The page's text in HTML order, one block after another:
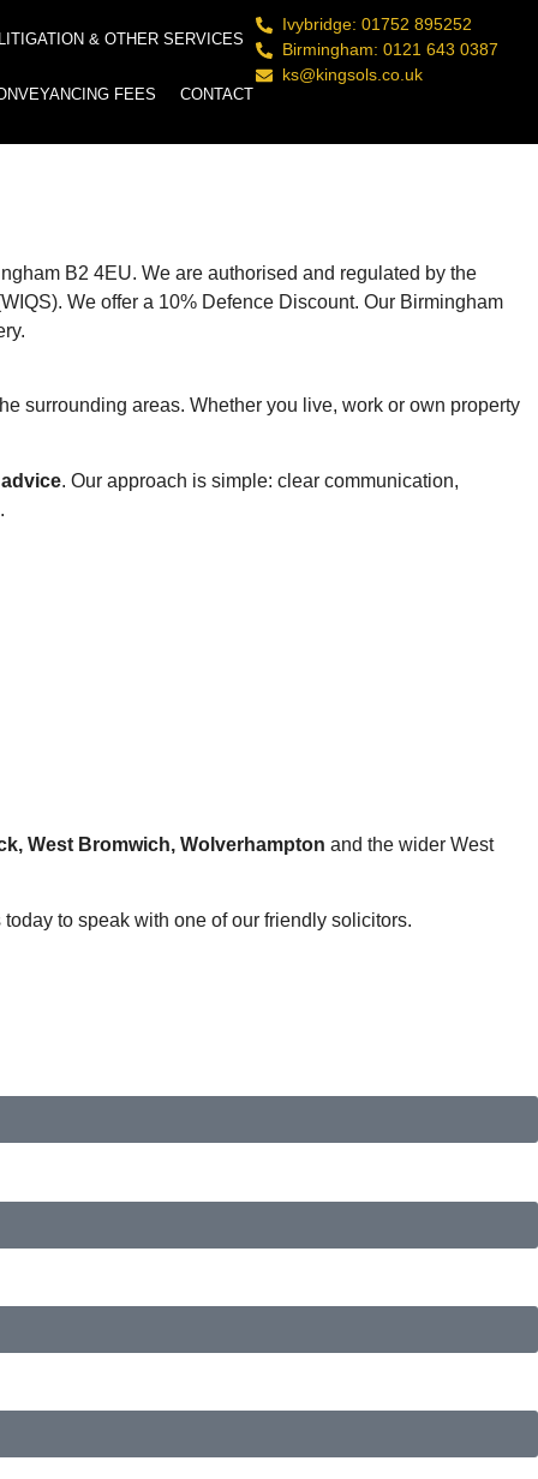
& OTHER SERVICES
FEES CONTACT
Ivybridge: 01752 895252
Birmingham: 0121 643 0387
ks@kingsols.co.uk
B2 4EU. We are authorised and regulated by the
We offer a 10% Defence Discount. Our Birmingham
surrounding areas. Whether you live, work or own property
. Our approach is simple: clear communication,
West Bromwich, Wolverhampton and the wider West
to speak with one of our friendly solicitors.